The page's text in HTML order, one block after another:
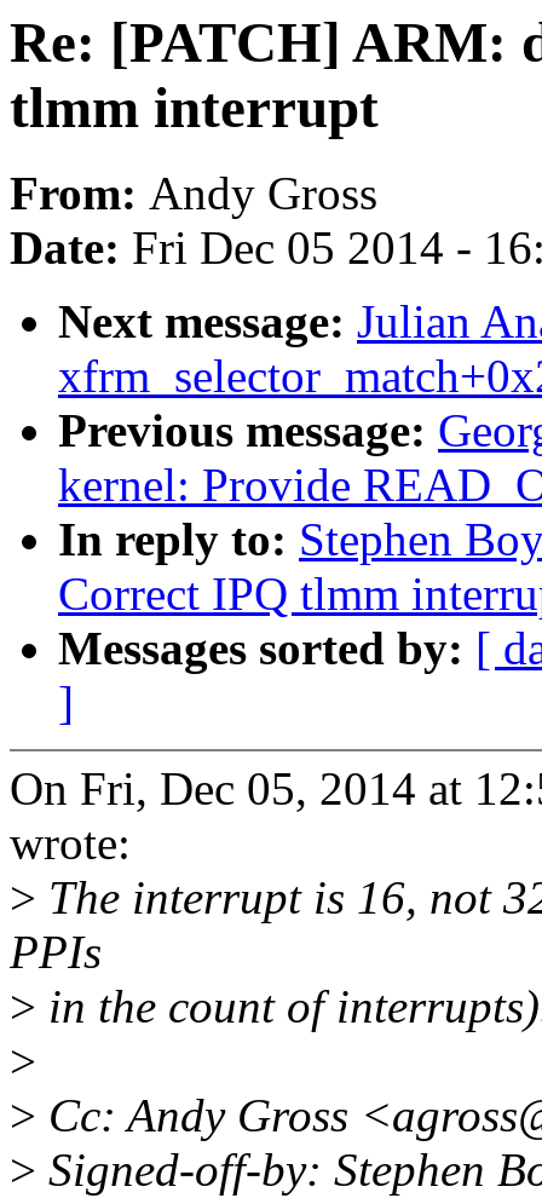
Re: [PATCH] ARM:
tlmm interrupt
From: Andy Gross
Date: Fri Dec 05 2014 -
Next message: Julian
Previous message:
kernel: Provide
In reply to: Stephen
Correct IPQ tlmm
Messages sorted by: [
]
On Fri, Dec 05, 2014 at
wrote:
> The interrupt is 16, not
PPIs
> in the count of
>
> Cc: Andy Gross
> Signed-off-by: Stephen